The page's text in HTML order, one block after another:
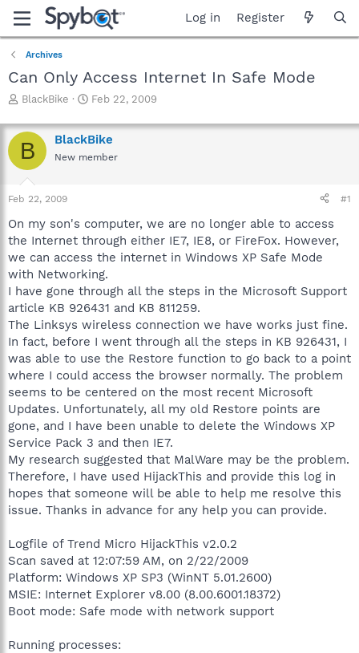
Log in Register
Archives
Can Only Access Internet In Safe Mode
T
r
e
a
d
s
t
r
t
e
r
BlackBike
S
a
r
t
Feb 22, 2009
B BlackBike
New member
Feb 22, 2009 #1
On my son's computer, we are no longer able to access
the Internet through either IE7, IE8, or FireFox. However,
we can access the internet in Windows XP Safe Mode
with Networking.
I have gone through all the steps in the Microsoft Support
article KB 926431 and KB 811259.
The Linksys wireless connection we have works just fine.
In fact, before I went through all the steps in KB 926431, I
was able to use the Restore function to go back to a point
where I could access the browser normally. The problem
seems to be centered on the most recent Microsoft
Updates. Unfortunately, all my old Restore points are
gone, and I have been unable to delete the Windows XP
Service Pack 3 and then IE7.
My research suggested that MalWare may be the problem.
Therefore, I have used HijackThis and provide this log in
hopes that someone will be able to help me resolve this
issue. Thanks in advance for any help you can provide.
Logfile of Trend Micro HijackThis v2.0.2
Scan saved at 12:07:59 AM, on 2/22/2009
Platform: Windows XP SP3 (WinNT 5.01.2600)
MSIE: Internet Explorer v8.00 (8.00.6001.18372)
Boot mode: Safe mode with network support
Running processes: